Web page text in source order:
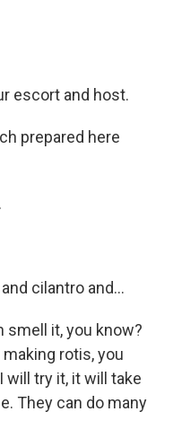
escort and host.
prepared here
cilantro and...
smell it, you know?
rotis, you
will try it, it will take
They can do many